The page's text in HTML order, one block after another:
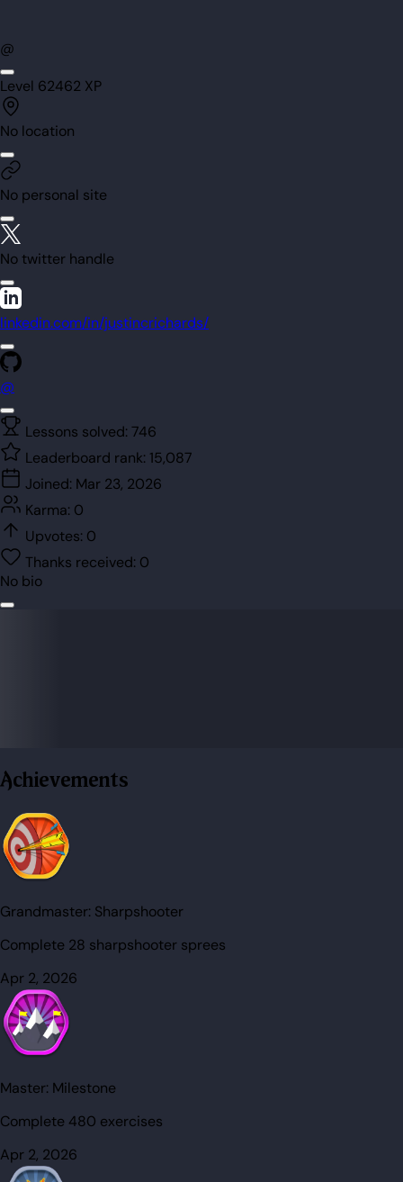
@
Level 62462 XP
No location
No personal site
No twitter handle
linkedin.com/in/justincrichards/
@
Lessons solved: 746
Leaderboard rank: 15,087
Joined: Mar 23, 2026
Karma: 0
Upvotes: 0
Thanks received: 0
No bio
Achievements
Grandmaster: Sharpshooter
Complete 28 sharpshooter sprees
Apr 2, 2026
Master: Milestone
Complete 480 exercises
Apr 2, 2026